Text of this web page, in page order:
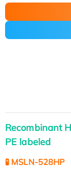
Recombinant
PE labeled
🧪 MSLN-528HP